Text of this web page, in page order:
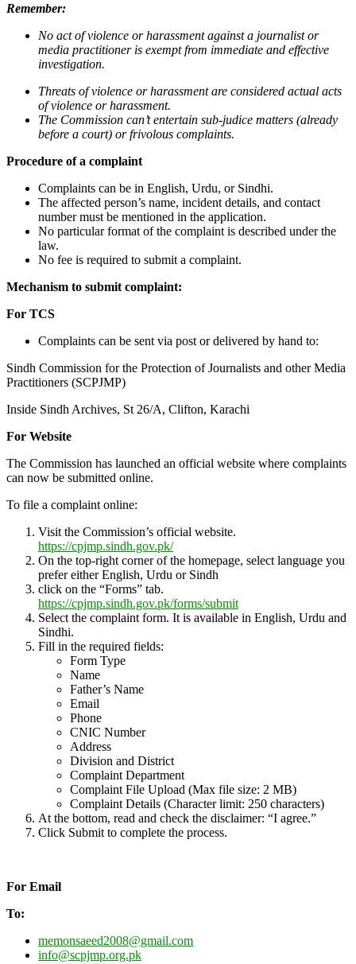
Remember:
No act of violence or harassment against a journalist or
media practitioner is exempt from immediate and effective
investigation.
Threats of violence or harassment are considered actual acts
of violence or harassment.
The Commission can’t entertain sub-judice matters (already
before a court) or frivolous complaints.
Procedure of a complaint
Complaints can be in English, Urdu, or Sindhi.
The affected person’s name, incident details, and contact
number must be mentioned in the application.
No particular format of the complaint is described under the
law.
No fee is required to submit a complaint.
Mechanism to submit complaint:
For TCS
Complaints can be sent via post or delivered by hand to:
Sindh Commission for the Protection of Journalists and other Media
Practitioners (SCPJMP)
Inside Sindh Archives, St 26/A, Clifton, Karachi
For Website
The Commission has launched an official website where complaints
can now be submitted online.
To file a complaint online:
Visit the Commission’s official website.
https://cpjmp.sindh.gov.pk/
On the top-right corner of the homepage, select language you
prefer either English, Urdu or Sindh
click on the “Forms” tab.
https://cpjmp.sindh.gov.pk/forms/submit
Select the complaint form. It is available in English, Urdu and
Sindhi.
Fill in the required fields:
Form Type
Name
Father’s Name
Email
Phone
CNIC Number
Address
Division and District
Complaint Department
Complaint File Upload (Max file size: 2 MB)
Complaint Details (Character limit: 250 characters)
At the bottom, read and check the disclaimer: “I agree.”
Click Submit to complete the process.
For Email
To:
memonsaeed2008@gmail.com
info@scpjmp.org.pk